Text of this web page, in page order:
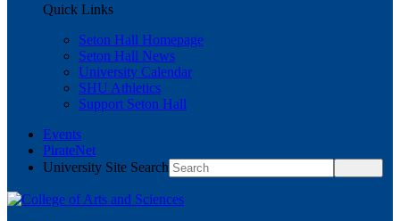
Quick Links
Seton Hall Homepage
Seton Hall News
University Calendar
SHU Athletics
Support Seton Hall
Events
PirateNet
University Site Search